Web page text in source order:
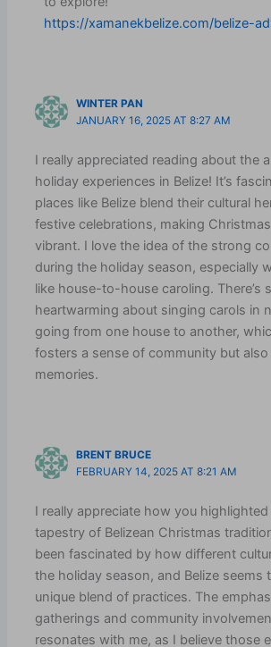
https://xamanekbelize.com/belize-
WINTER PAN
JANUARY 16, 2025 AT 8:27 AM
I really appreciated reading about the
holiday experiences in Belize! It’s
places like Belize blend their cultural
festive celebrations, making
vibrant. I love the idea of the strong
during the holiday season, especially
like house-to-house caroling. There’s
heartwarming about singing carols in
going from one house to another,
fosters a sense of community but
memories.
BRENT BRUCE
FEBRUARY 14, 2025 AT 8:21 AM
I really appreciate how you
tapestry of Belizean Christmas
been fascinated by how different
the holiday season, and Belize seems
unique blend of practices. The
gatherings and community
resonates with me, as I believe those